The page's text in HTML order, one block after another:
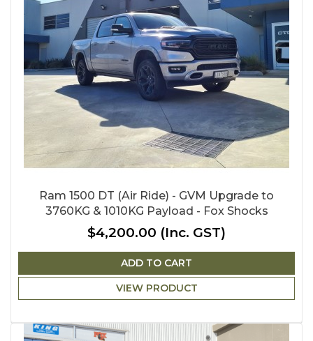
Ram 1500 DT (Air Ride) - GVM Upgrade to
3760KG & 1010KG Payload - Fox Shocks
$4,200.00 (Inc. GST)
ADD TO CART
VIEW PRODUCT